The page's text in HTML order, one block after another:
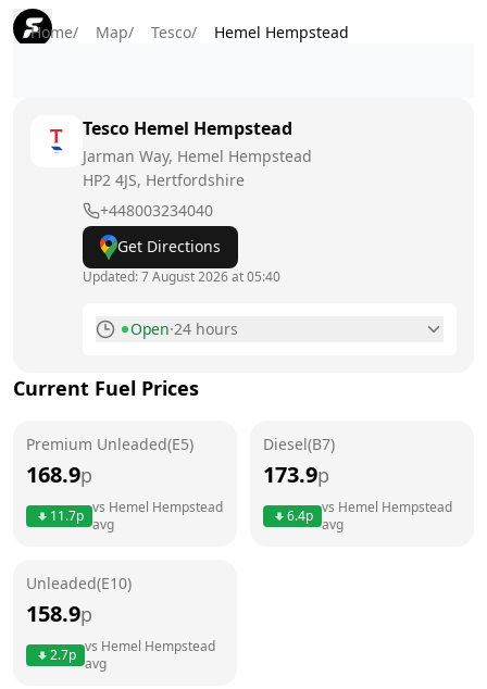
Home/ Map/ Tesco/ Hemel Hempstead
Tesco Hemel Hempstead
Jarman Way, Hemel Hempstead
HP2 4JS, Hertfordshire
+448003234040
Get Directions
Updated:7 August 2026 at 05:40
Open·24 hours
Tuesday
Wednesday
Friday
Saturday
Current Fuel Prices
Premium Unleaded(E5)
168.9p
11.7p vs Hemel Hempstead
avg
Diesel(B7)
173.9p
6.4p vs Hemel Hempstead
avg
Unleaded(E10)
158.9p
2.7p vs Hemel Hempstead
avg